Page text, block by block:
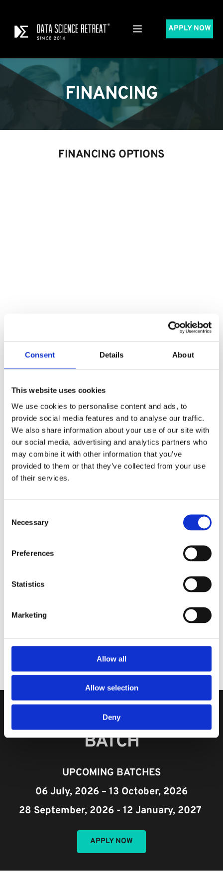
Consent Details About
This website uses cookies
We use cookies to personalise content and ads, to
provide social media features and to analyse our traffic.
We also share information about your use of our site with
our social media, advertising and analytics partners who
may combine it with other information that you’ve
provided to them or that they’ve collected from your use
of their services.
Selection
Necessary
Preferences
Statistics
Marketing
Allow all
Allow selection
Deny
APPLY NOW
FINANCING
FINANCING OPTIONS
please do not hesitate to contact us, and we will be
able to offer you a payment plan tailored to your
Kurzarbeit ?​ or
If YES, then you can now take our course 100%
funded by Agentur für Arbeit / Job Center​
APPLY NOW
TO JOIN OUR NEXT
BATCH​
UPCOMING BATCHES
06 July, 2026 – 13 October, 2026
28 September, 2026 - 12 January, 2027
APPLY NOW